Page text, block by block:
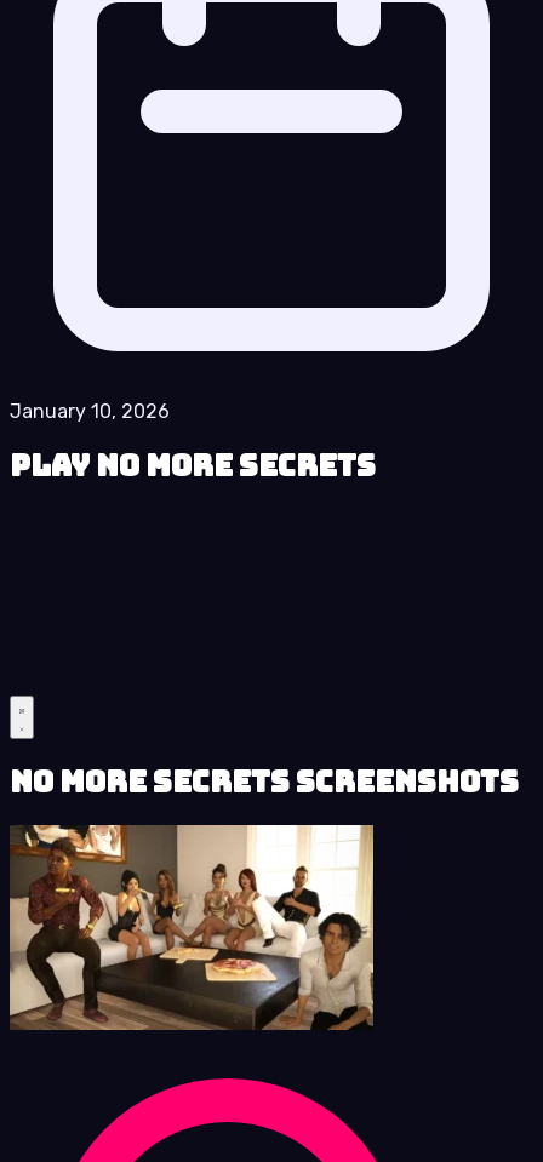
January 10, 2026
Play No More Secrets
No More Secrets Screenshots